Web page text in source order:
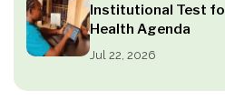
Institutional Test
Health Agenda
Jul 22, 2026